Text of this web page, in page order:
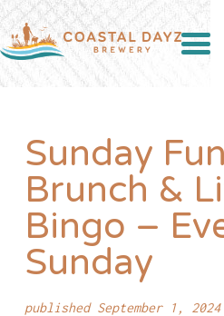
Sunday
Brunch &
Bingo –
Sunday
published September 1, 2024